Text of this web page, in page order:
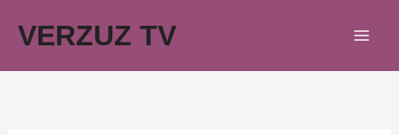
VERZUZ TV